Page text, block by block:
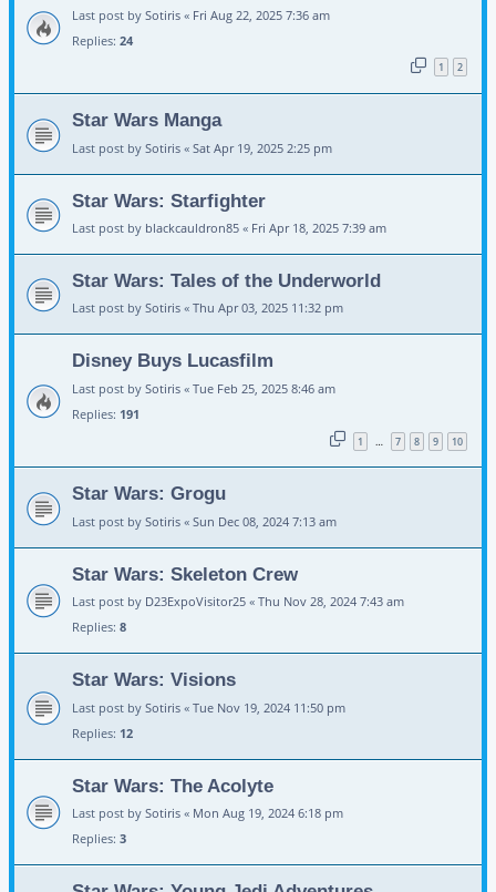
Last post by Sotiris « Fri Aug 22, 2025 7:36 am
Replies: 24
1 2
Star Wars Manga
Last post by Sotiris « Sat Apr 19, 2025 2:25 pm
Star Wars: Starfighter
Last post by blackcauldron85 « Fri Apr 18, 2025 7:39 am
Star Wars: Tales of the Underworld
Last post by Sotiris « Thu Apr 03, 2025 11:32 pm
Disney Buys Lucasfilm
Last post by Sotiris « Tue Feb 25, 2025 8:46 am
Replies: 191
1 … 7 8 9 10
Star Wars: Grogu
Last post by Sotiris « Sun Dec 08, 2024 7:13 am
Star Wars: Skeleton Crew
Last post by D23ExpoVisitor25 « Thu Nov 28, 2024 7:43 am
Replies: 8
Star Wars: Visions
Last post by Sotiris « Tue Nov 19, 2024 11:50 pm
Replies: 12
Star Wars: The Acolyte
Last post by Sotiris « Mon Aug 19, 2024 6:18 pm
Replies: 3